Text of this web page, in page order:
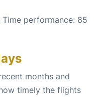
Time performance: 85
months and
timely the flights